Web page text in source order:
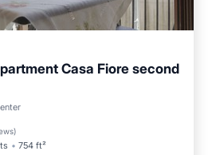
Casa Fiore second
)
754 ft²
Ocean View